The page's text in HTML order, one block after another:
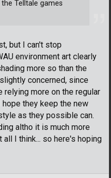
but I can't stop
environment art clearly
more so than the
concerned, since
relying more on the regular
they keep the new
as they possible can.
altho it is much more
I think... so here's hoping
Telltale games